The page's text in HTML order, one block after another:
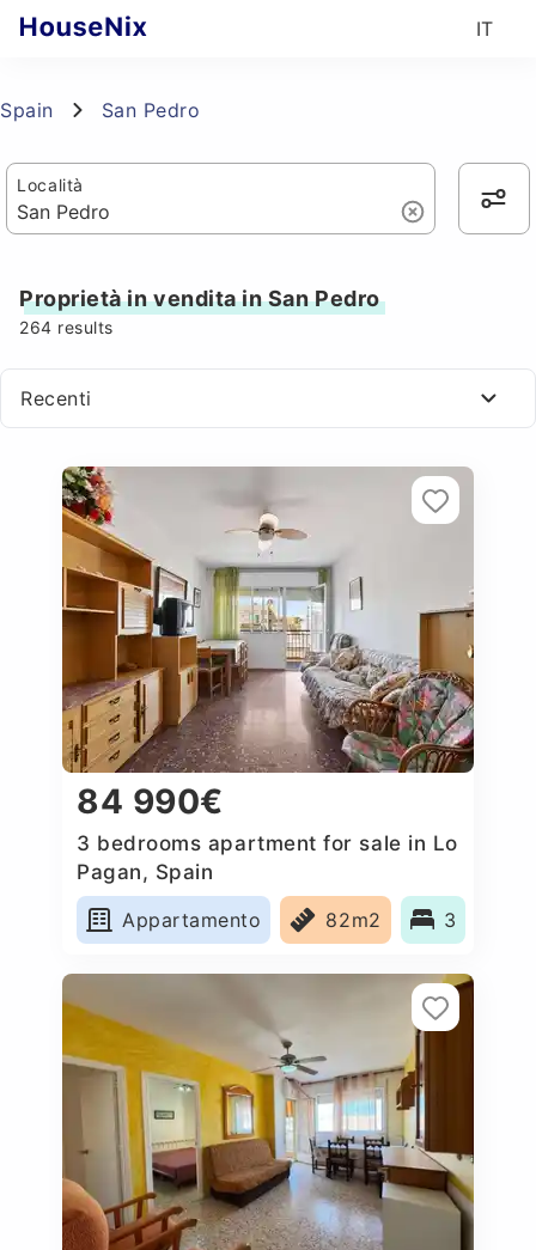
IT
Spain San Pedro
Località
Proprietà in vendita in San Pedro
264 results
Recenti
84 990€
3 bedrooms apartment for sale in Lo
Pagan, Spain
Appartamento
82m2 3